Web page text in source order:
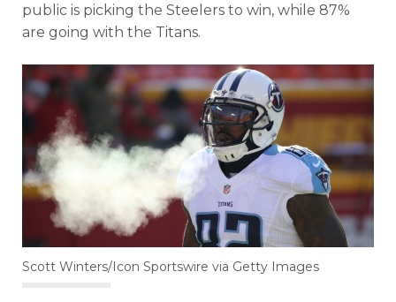
public is picking the Steelers to win, while 87%
are going with the Titans.
Scott Winters/Icon Sportswire via Getty Images